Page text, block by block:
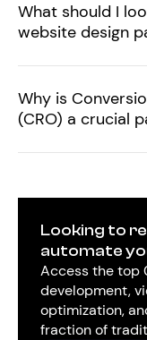
What should I
website design
Why is
(CRO) a crucial
Looking to
automate
Access the top
development,
optimization,
fraction of